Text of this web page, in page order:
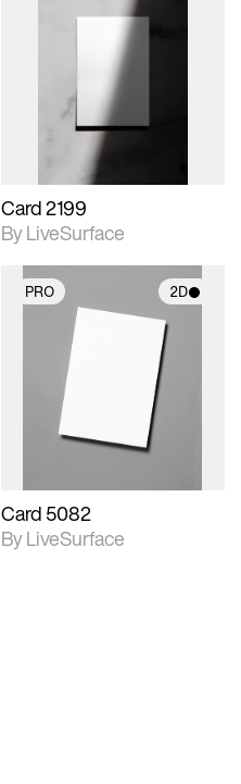
2D scene with
photographic details.
Includes support for
materials and lighting.
Card 2199
By LiveSurface
PRO 2D
2D scene with
photographic details.
Includes support for
materials and lighting.
Card 5082
By LiveSurface